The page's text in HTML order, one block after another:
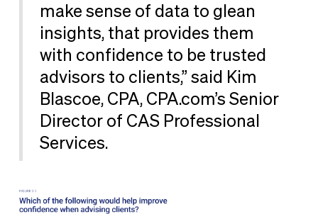
make sense of data to glean
insights, that provides them
with confidence to be trusted
advisors to clients,” said Kim
Blascoe, CPA, CPA.com’s Senior
Director of CAS Professional
Services.